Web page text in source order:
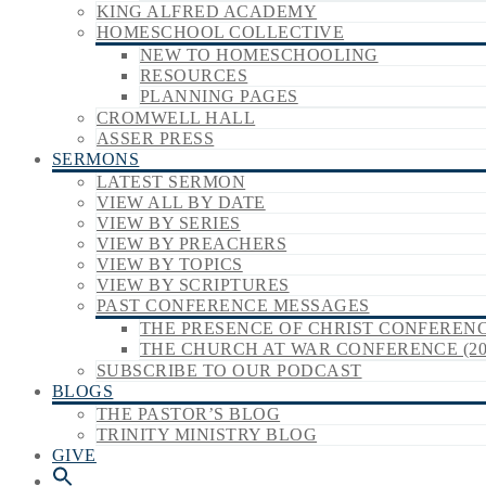
KING ALFRED ACADEMY
HOMESCHOOL COLLECTIVE
NEW TO HOMESCHOOLING
RESOURCES
PLANNING PAGES
CROMWELL HALL
ASSER PRESS
SERMONS
LATEST SERMON
VIEW ALL BY DATE
VIEW BY SERIES
VIEW BY PREACHERS
VIEW BY TOPICS
VIEW BY SCRIPTURES
PAST CONFERENCE MESSAGES
THE PRESENCE OF CHRIST
THE CHURCH AT WAR CONFERENCE
SUBSCRIBE TO OUR PODCAST
BLOGS
THE PASTOR’S BLOG
TRINITY MINISTRY BLOG
GIVE